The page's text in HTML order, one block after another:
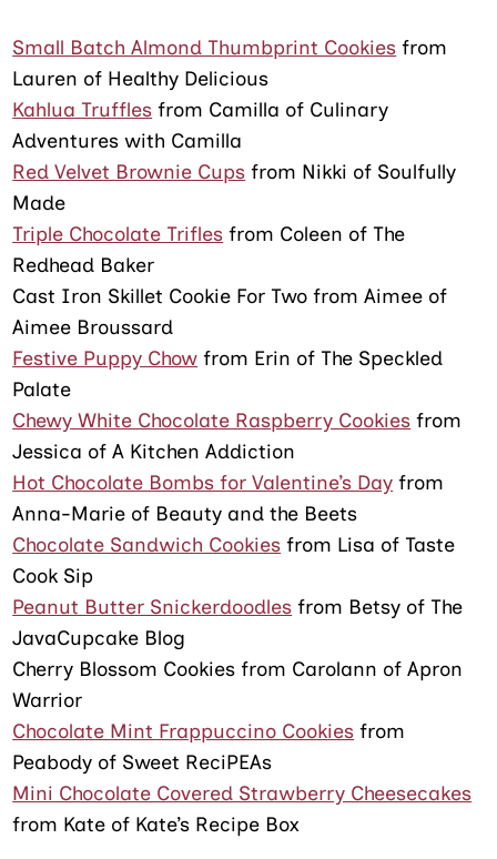
Small Batch Almond Thumbprint Cookies from
Lauren of Healthy Delicious
Kahlua Truffles from Camilla of Culinary
Adventures with Camilla
Red Velvet Brownie Cups from Nikki of Soulfully
Made
Triple Chocolate Trifles from Coleen of The
Redhead Baker
Cast Iron Skillet Cookie For Two from Aimee of
Aimee Broussard
Festive Puppy Chow from Erin of The Speckled
Palate
Chewy White Chocolate Raspberry Cookies from
Jessica of A Kitchen Addiction
Hot Chocolate Bombs for Valentine’s Day from
Anna-Marie of Beauty and the Beets
Chocolate Sandwich Cookies from Lisa of Taste
Cook Sip
Peanut Butter Snickerdoodles from Betsy of The
JavaCupcake Blog
Cherry Blossom Cookies from Carolann of Apron
Warrior
Chocolate Mint Frappuccino Cookies from
Peabody of Sweet ReciPEAs
Mini Chocolate Covered Strawberry Cheesecakes
from Kate of Kate’s Recipe Box